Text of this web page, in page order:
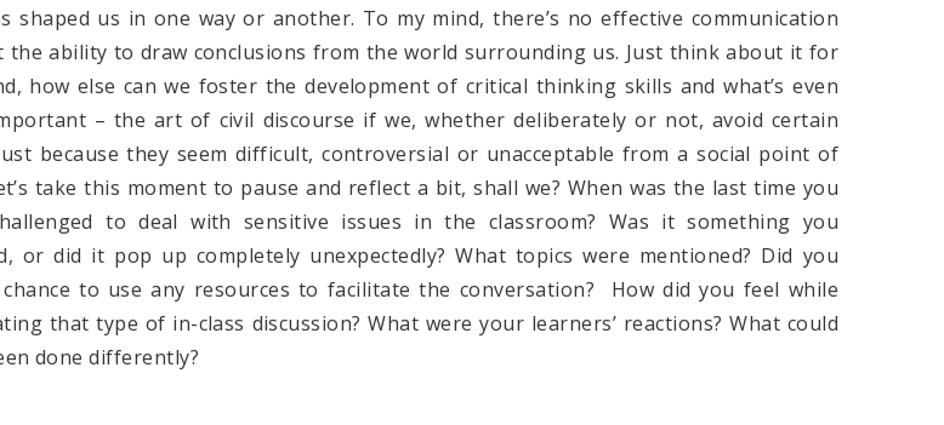
shaped us in one way or another. To my mind, there’s no effective communication
the ability to draw conclusions from the world surrounding us. Just think about it for
how else can we foster the development of critical thinking skills and what’s even
– the art of civil discourse if we, whether deliberately or not, avoid certain
because they seem difficult, controversial or unacceptable from a social point of
take this moment to pause and reflect a bit, shall we? When was the last time you
to deal with sensitive issues in the classroom? Was it something you
or did it pop up completely unexpectedly? What topics were mentioned? Did you
chance to use any resources to facilitate the conversation? How did you feel while
that type of in-class discussion? What were your learners’ reactions? What could
done differently?